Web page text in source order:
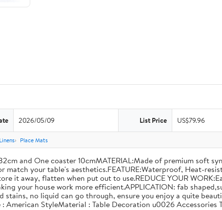
2026/05/09 List Price US$79.96
Place Mats
and One coaster 10cmMATERIAL:Made of premium soft
your table's aesthetics.FEATURE:Waterproof, Heat-
it away, flatten when put out to use.REDUCE YOUR
your house work more efficient.APPLICATION: fab
no liquid can go through, ensure you enjoy a quite
American StyleMaterial : Table Decoration u0026 Accessories